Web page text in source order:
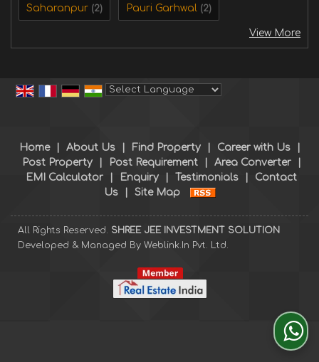
Saharanpur (2) Pauri Garhwal (2)
View More
Home About Us Find Property Career with Us
Post Property
Post Requirement Area Converter
EMI Calculator
Enquiry Testimonials
Contact
Us
Site Map
All Rights Reserved. SHREE JEE INVESTMENT SOLUTION
Developed & Managed By Weblink.In Pvt. Ltd.